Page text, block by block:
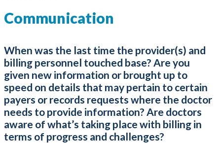
Communication
When was the last time the provider(s) and
billing personnel touched base? Are you
given new information or brought up to
speed on details that may pertain to certain
payers or records requests where the doctor
needs to provide information? Are doctors
aware of what’s taking place with billing in
terms of progress and challenges?